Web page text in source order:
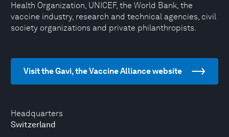
Headquarters
Switzerland
Health Organization, UNICEF, the World Bank, the
vaccine industry, research and technical agencies, civil
society organizations and private philanthropists.
Visit the Gavi, the Vaccine Alliance website